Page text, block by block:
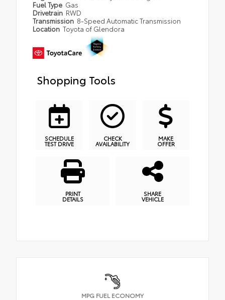
Fuel Type Gas
Drivetrain RWD
Transmission 8-Speed Automatic Transmission
Location Toyota of Glendora
Shopping Tools
SCHEDULE
TEST DRIVE
CHECK
AVAILABILITY
MAKE
OFFER
PRINT
DETAILS
SHARE
VEHICLE
MPG FUEL ECONOMY